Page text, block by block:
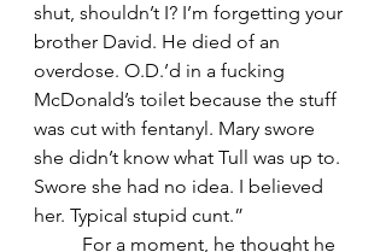
shut, shouldn’t I? I’m forgetting your
brother David. He died of an
overdose. O.D.’d in a fucking
McDonald’s toilet because the stuff
was cut with fentanyl. Mary swore
she didn’t know what Tull was up to.
Swore she had no idea. I believed
her. Typical stupid cunt.”